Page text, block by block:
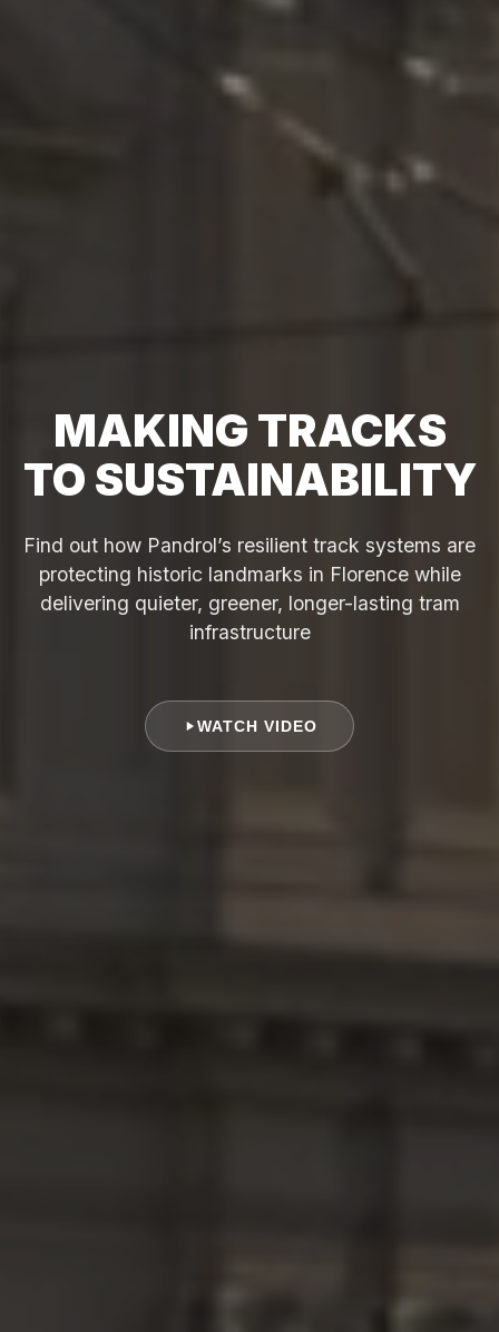
MAKING TRACKS
TO SUSTAINABILITY
Find out how Pandrol’s resilient track systems are
protecting historic landmarks in Florence while
delivering quieter, greener, longer-lasting tram
infrastructure
WATCH VIDEO